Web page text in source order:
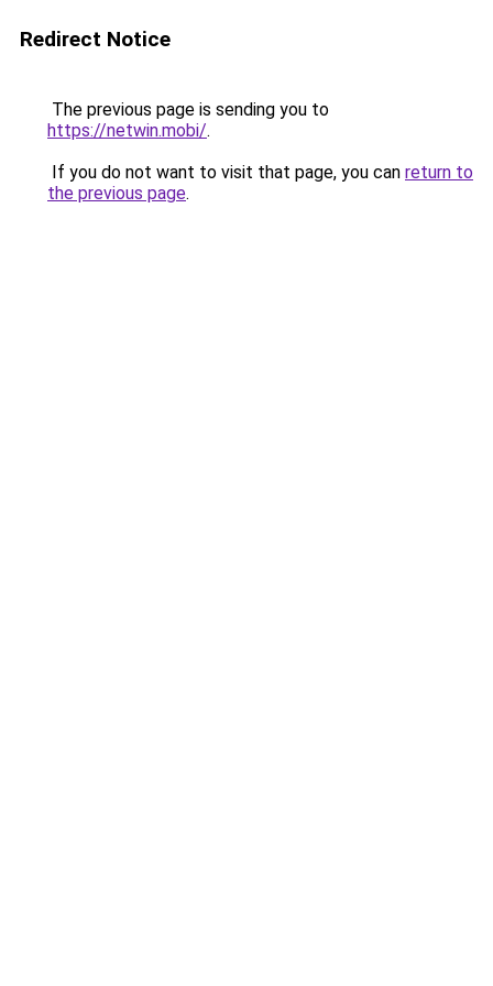
Redirect Notice
The previous page is sending you to
https://netwin.mobi/.
If you do not want to visit that page, you can return to
the previous page.